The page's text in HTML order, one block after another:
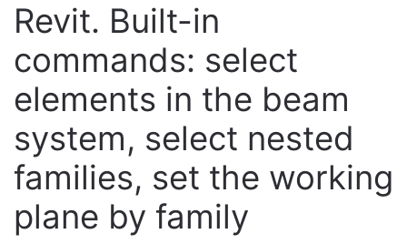
Revit. Built-in
commands: select
elements in the beam
system, select nested
families, set the working
plane by family